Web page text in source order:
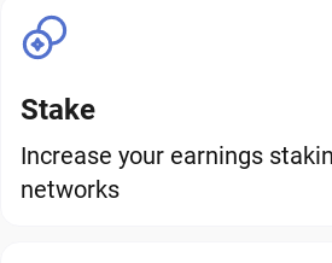
Stake
Increase your earnings
networks